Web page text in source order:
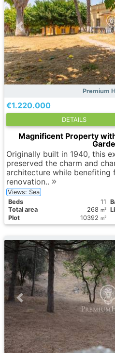
Premium
€1.220.000
DETAILS
Magnificent Property
Originally built in 1940, this
preserved the charm and
architecture while benefiting
renovation..
Views: Sea
Вeds
11
Total area
268 m2
Plot 10392 m2